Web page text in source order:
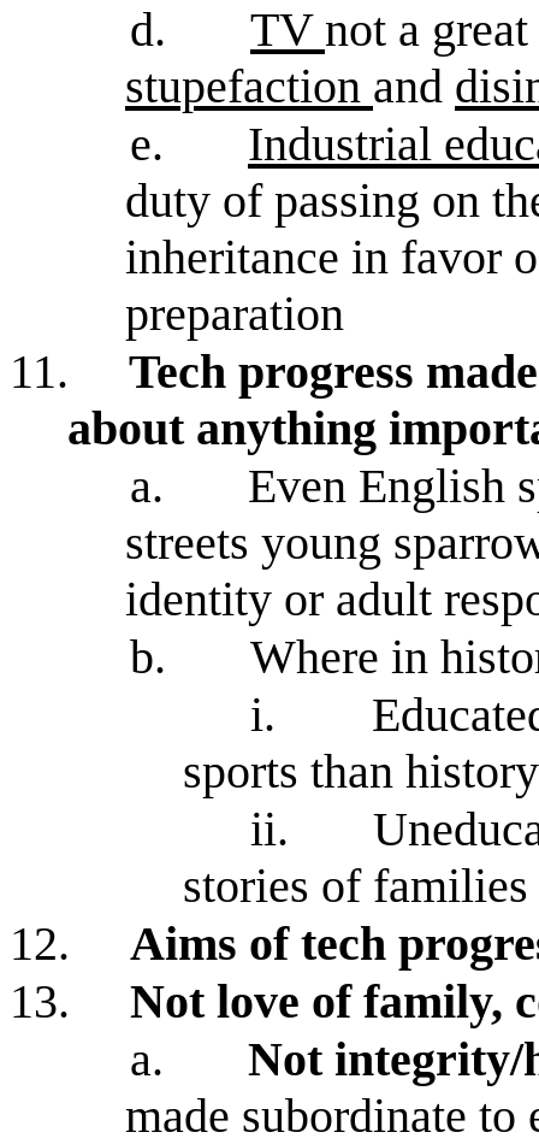
d.
TV not a
stupefaction and
e.
Industrial
duty of passing on
inheritance in favor
preparation
11.
Tech progress
about anything
a.
Even English
streets young
identity or adult
b.
Where in
i.
sports than
ii.
stories of
12.
Aims of tech
13.
Not love of family,
a.
Not integrity/
made subordinate to